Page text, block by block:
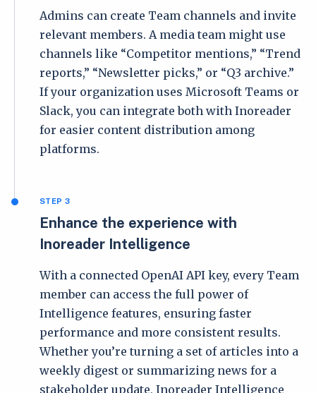
Admins can create Team channels and invite
relevant members. A media team might use
channels like “Competitor mentions,” “Trend
reports,” “Newsletter picks,” or “Q3 archive.”
If your organization uses Microsoft Teams or
Slack, you can integrate both with Inoreader
for easier content distribution among
platforms.
STEP 3
Enhance the experience with
Inoreader Intelligence
With a connected OpenAI API key, every Team
member can access the full power of
Intelligence features, ensuring faster
performance and more consistent results.
Whether you’re turning a set of articles into a
weekly digest or summarizing news for a
stakeholder update, Inoreader Intelligence